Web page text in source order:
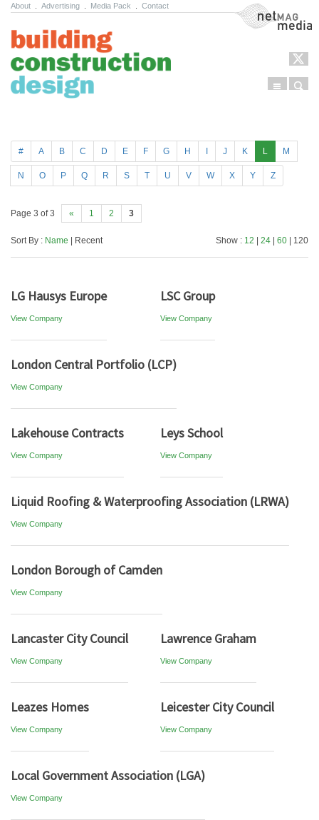
About Advertising Media Pack Contact NetMag Media
Menu
# A B C D E F G H J K L M
N O P Q R S T U V W X Y Z
Page 3 of 3 « 1 2 3
Sort By : Name | Recent Show : 12 24 60 | 120
LG Hausys Europe
View Company
LSC Group
View Company
London Central Portfolio (LCP)
View Company
Lakehouse Contracts
View Company
Leys School
View Company
Liquid Roofing & Waterproofing Association (LRWA)
View Company
London Borough of Camden
View Company
Lancaster City Council
View Company
Lawrence Graham
View Company
Leazes Homes
View Company
Leicester City Council
View Company
Local Government Association (LGA)
View Company